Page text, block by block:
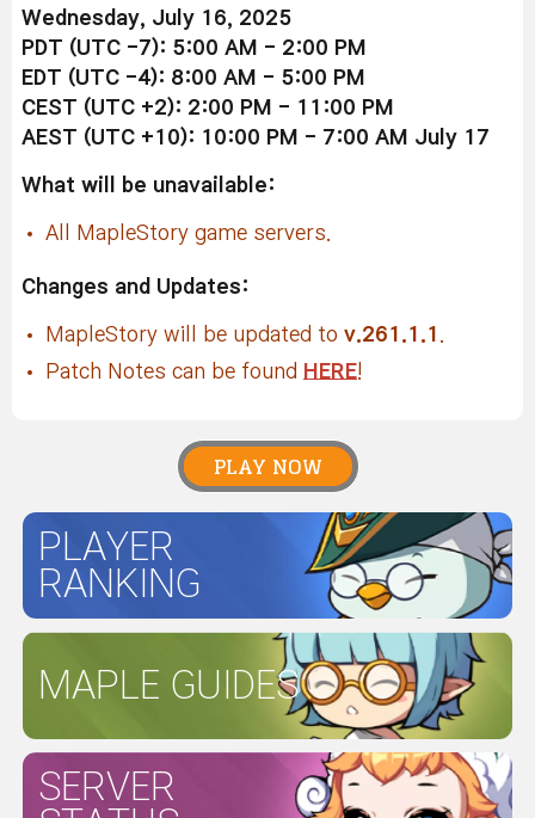
Wednesday, July 16, 2025
PDT (UTC -7): 5:00 AM - 2:00 PM
EDT (UTC -4): 8:00 AM - 5:00 PM
CEST (UTC +2): 2:00 PM - 11:00 PM
AEST (UTC +10): 10:00 PM - 7:00 AM July 17
What will be unavailable:
All MapleStory game servers.
Changes and Updates:
MapleStory will be updated to v.261.1.1
Patch Notes can be found HERE!
PLAY NOW
PLAYER
RANKING
MAPLE GUIDES
SERVER